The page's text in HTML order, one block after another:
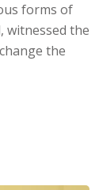
forms of
witnessed the
the